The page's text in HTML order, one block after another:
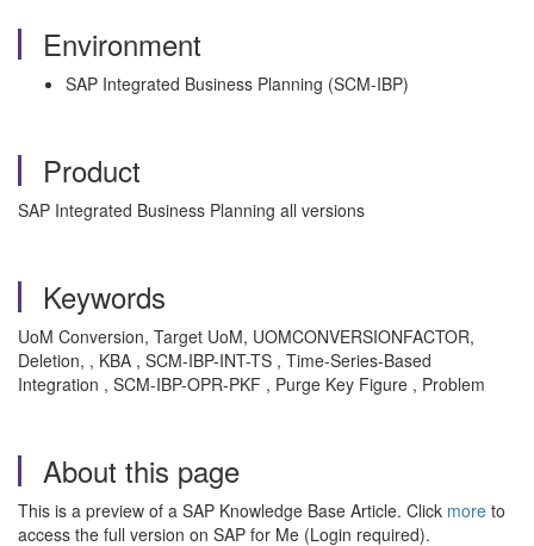
Environment
SAP Integrated Business Planning (SCM-IBP)
Product
SAP Integrated Business Planning all versions
Keywords
UoM Conversion, Target UoM, UOMCONVERSIONFACTOR,
Deletion, , KBA , SCM-IBP-INT-TS , Time-Series-Based
Integration , SCM-IBP-OPR-PKF , Purge Key Figure , Problem
About this page
This is a preview of a SAP Knowledge Base Article. Click more to
access the full version on SAP for Me (Login required).